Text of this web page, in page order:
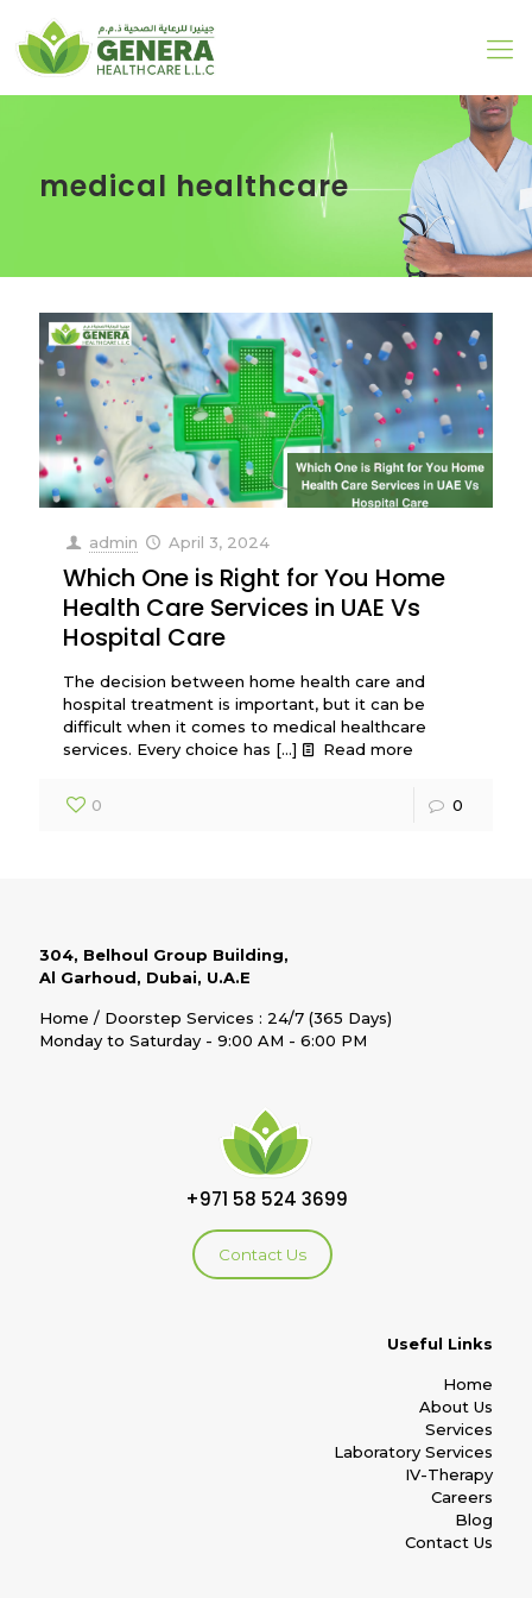
medical healthcare
admin April 3, 2024
Which One is Right for You Home
Health Care Services in UAE Vs
Hospital Care
The decision between home health care and
hospital treatment is important, but it can be
difficult when it comes to medical healthcare
services. Every choice has […] Read more
0 0
304, Belhoul Group Building,
Al Garhoud, Dubai, U.A.E
Home / Doorstep Services : 24/7 (365 Days)
Monday to Saturday - 9:00 AM - 6:00 PM
+971 58 524 3699
Contact Us
Useful Links
Home
About Us
Services
Laboratory Services
IV-Therapy
Careers
Blog
Contact Us